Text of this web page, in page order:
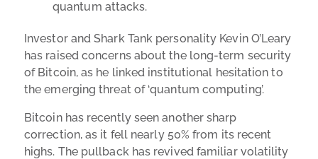
quantum attacks.
Investor and Shark Tank personality Kevin O’Leary
has raised concerns about the long-term security
of Bitcoin, as he linked institutional hesitation to
the emerging threat of ‘quantum computing’.
Bitcoin has recently seen another sharp
correction, as it fell nearly 50% from its recent
highs. The pullback has revived familiar volatility